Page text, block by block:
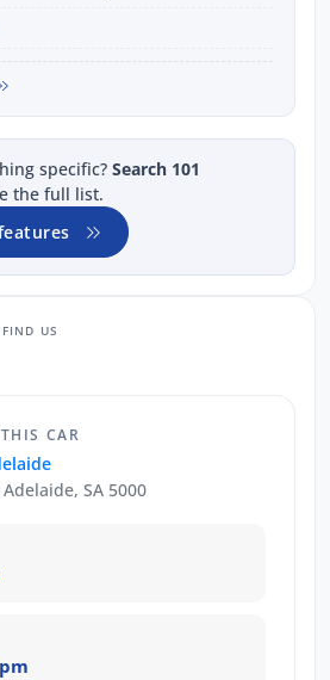
specific? Search 101
the full list.
US
CAR
SA 5000